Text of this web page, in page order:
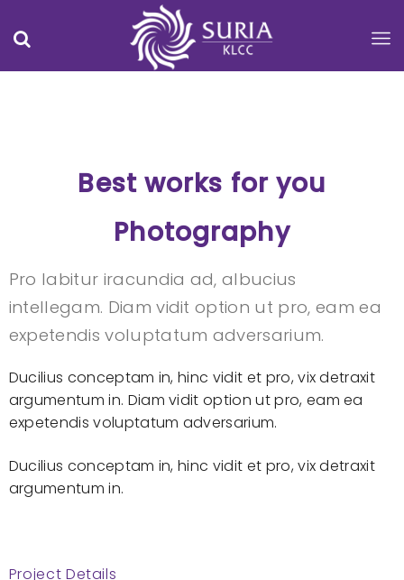
Best works for you
Photography
Pro labitur iracundia ad, albucius
intellegam. Diam vidit option ut pro, eam ea
expetendis voluptatum adversarium.
Ducilius conceptam in, hinc vidit et pro, vix detraxit
argumentum in. Diam vidit option ut pro, eam ea
expetendis voluptatum adversarium.
Ducilius conceptam in, hinc vidit et pro, vix detraxit
argumentum in.
Project Details